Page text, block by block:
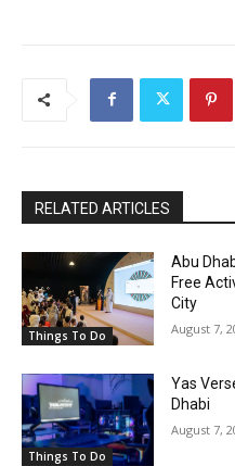
RELATED ARTICLES
Things To Do
Abu
Free
City
August 7,
Things To Do
Yas
Dhabi
August 7,